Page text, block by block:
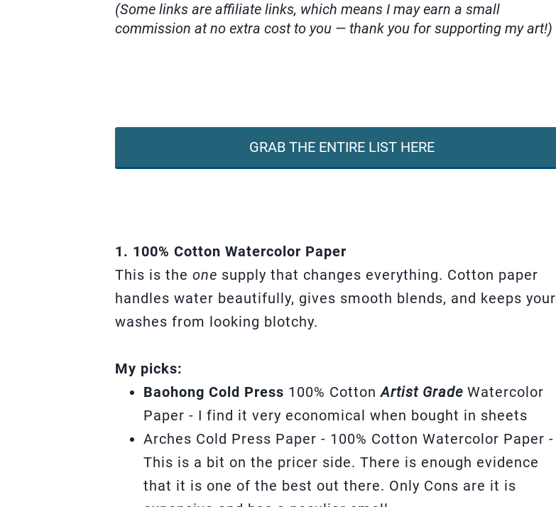
(Some links are affiliate links, which means I may earn a small
commission at no extra cost to you — thank you for supporting my art!)
GRAB THE ENTIRE LIST HERE
1. 100% Cotton Watercolor Paper
This is the one supply that changes everything. Cotton paper
handles water beautifully, gives smooth blends, and keeps your
washes from looking blotchy.
My picks:
Baohong Cold Press 100% CottonArtist Grade Watercolor
Paper - I find it very economical when bought in sheets
Arches Cold Press Paper - 100% Cotton Watercolor Paper -
This is a bit on the pricer side. There is enough evidence
that it is one of the best out there. Only Cons are it is